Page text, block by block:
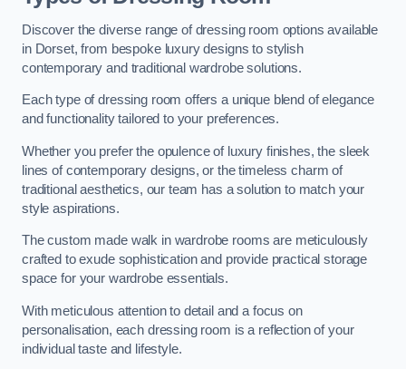
Discover the diverse range of dressing room options available
in Dorset, from bespoke luxury designs to stylish
contemporary and traditional wardrobe solutions.
Each type of dressing room offers a unique blend of elegance
and functionality tailored to your preferences.
Whether you prefer the opulence of luxury finishes, the sleek
lines of contemporary designs, or the timeless charm of
traditional aesthetics, our team has a solution to match your
style aspirations.
The custom made walk in wardrobe rooms are meticulously
crafted to exude sophistication and provide practical storage
space for your wardrobe essentials.
With meticulous attention to detail and a focus on
personalisation, each dressing room is a reflection of your
individual taste and lifestyle.